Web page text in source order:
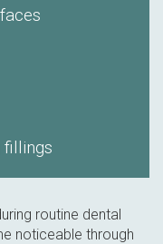
fillings
routine dental
noticeable through